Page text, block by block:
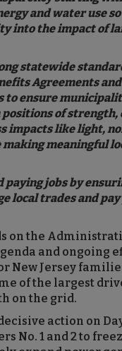
and water use
into the impact of
statewide
Agreements
to ensure
of strength,
impacts like light,
meaningful
paying jobs by
local trades and
on the
and ongoing
New Jersey
of the largest
on the grid.
action on
No. 1 and 2 to